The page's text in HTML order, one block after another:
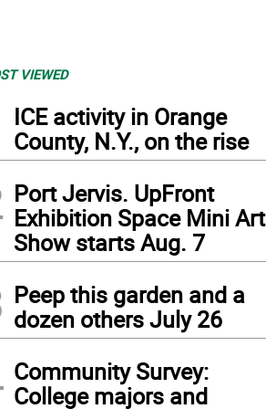
VIEWED
ICE activity in Orange
County, N.Y., on the rise
Port Jervis. UpFront
Exhibition Space Mini Art
Show starts Aug. 7
Peep this garden and a
dozen others July 26
Community Survey:
College majors and